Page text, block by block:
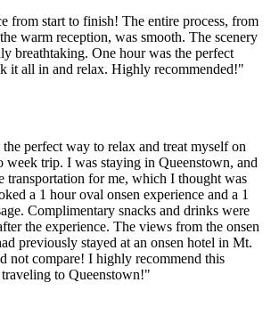
from start to finish! The entire process, from
warm reception, was smooth. The scenery
breathtaking. One hour was the perfect
it all in and relax. Highly recommended!"
perfect way to relax and treat myself on
week trip. I was staying in Queenstown, and
transportation for me, which I thought was
a 1 hour oval onsen experience and a 1
Complimentary snacks and drinks were
the experience. The views from the onsen
previously stayed at an onsen hotel in Mt.
not compare! I highly recommend this
to Queenstown!"